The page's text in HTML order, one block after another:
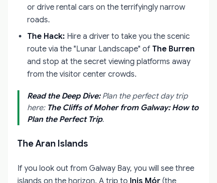
or drive rental cars on the terrifyingly narrow
roads.
The Hack: Hire a driver to take you the scenic
route via the "Lunar Landscape" of The Burren
and stop at the secret viewing platforms away
from the visitor center crowds.
Read the Deep Dive:Plan the perfect day trip
here: The Cliffs of Moher from Galway: How to
Plan the Perfect Trip.
The Aran Islands
If you look out from Galway Bay, you will see three
islands on the horizon. A trip to Inis Mór (the